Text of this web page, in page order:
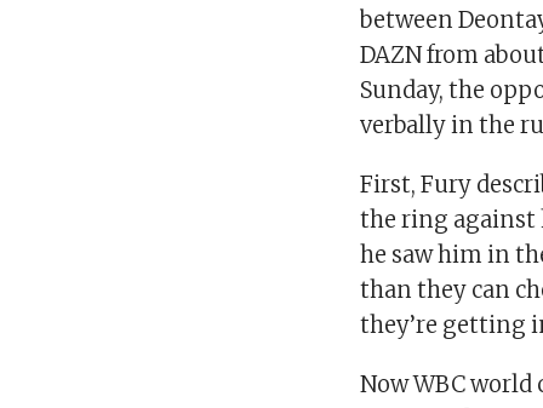
between
DAZN from
Sunday, the
verbally in the
First, Fury
the ring against
he saw him in
than they can
they’re getting
Now WBC